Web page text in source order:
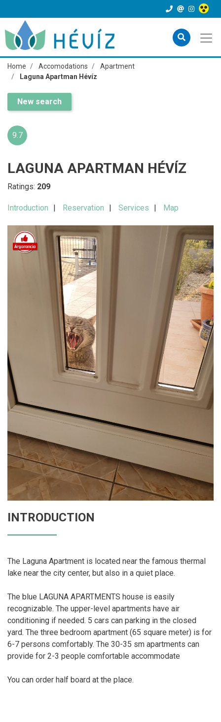
Home Accomodations
Apartment
Laguna Apartman Hévíz
New search
9.7
LAGUNA APARTMAN HÉVÍZ
Ratings: 209
Introduction Reservation Services Map
INTRODUCTION
The Laguna Apartment is located near the famous thermal
lake near the city center, but also in a quiet place.
The blue LAGUNA APARTMENTS house is easily
recognizable. The upper-level apartments have air
conditioning if needed. 5 cars can parking in the closed
yard. The three bedroom apartment (65 square meter) is for
6-7 persons comfortably. The 30-35 sm apartments can
provide for 2-3 people comfortable accommodate
You can order half board at the place.